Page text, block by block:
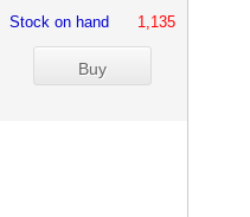
Stock on hand 1,135